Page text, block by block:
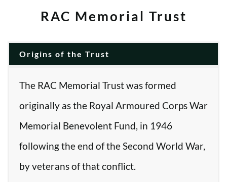
RAC Memorial Trust
Origins of the Trust
The RAC Memorial Trust was formed
originally as the Royal Armoured Corps War
Memorial Benevolent Fund, in 1946
following the end of the Second World War,
by veterans of that conflict.